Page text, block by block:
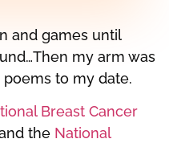
and games until
my arm was
poems to my date.
Breast Cancer
the National